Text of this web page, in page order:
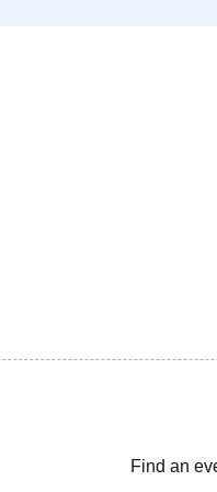
Find an